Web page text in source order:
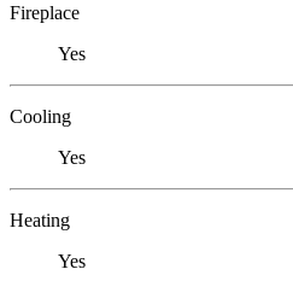
Fireplace
Yes
Cooling
Yes
Heating
Yes